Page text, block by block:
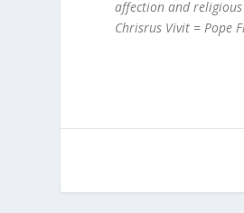
affection and
Chrisrus Vivit = Pope